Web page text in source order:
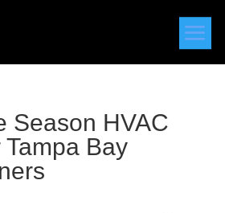
Season HVAC
Bay